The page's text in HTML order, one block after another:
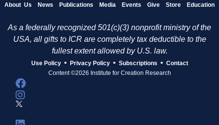
About Us News Publications Media Events Give Store Education
As a federally recognized 501(c)(3) nonprofit ministry of the
USA, all gifts to ICR are completely tax deductible to the
fullest extent allowed by U.S. law.
Use Policy • Privacy Policy • Subscriptions • Contact
Content ©2026 Institute for Creation Research